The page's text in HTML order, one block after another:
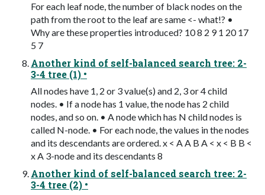
For each leaf node, the number of black nodes on the
path from the root to the leaf are same <- what!? •
Why are these properties introduced? 10 8 2 9 1 20 17
5 7
Another kind of self-balanced search tree: 2-
3-4 tree (1) •
All nodes have 1, 2 or 3 value(s) and 2, 3 or 4 child
nodes. • If a node has 1 value, the node has 2 child
nodes, and so on. • A node which has N child nodes is
called N-node. • For each node, the values in the nodes
and its descendants are ordered. x < A A B A < x < B B <
x A 3-node and its descendants 8
Another kind of self-balanced search tree: 2-
3-4 tree (2) •